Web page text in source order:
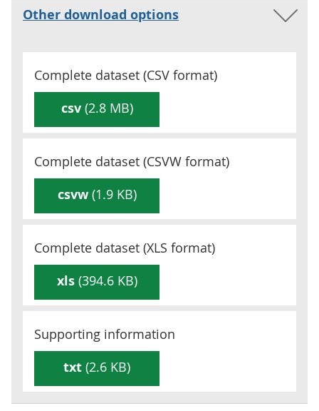
Other download options
Complete dataset (CSV format)
csv(2.8 MB)
Complete dataset (CSVW format)
csvw(1.9 KB)
Complete dataset (XLS format)
xls(394.6 KB)
Supporting information
txt (2.6 KB)